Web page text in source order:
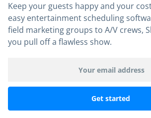
Keep your guests happy and your
easy entertainment scheduling
field marketing groups to A/V crews,
you pull off a flawless show.